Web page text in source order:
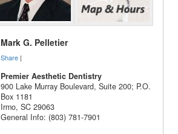
Mark G. Pelletier
Share |
Premier Aesthetic Dentistry
900 Lake Murray Boulevard, Suite 200; P.O.
Box 1181
Irmo,SC 29063
General Info: (803) 781-7901